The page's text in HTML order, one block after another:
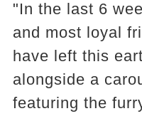
"In the last 6
and most loyal
have left this
alongside a
featuring the